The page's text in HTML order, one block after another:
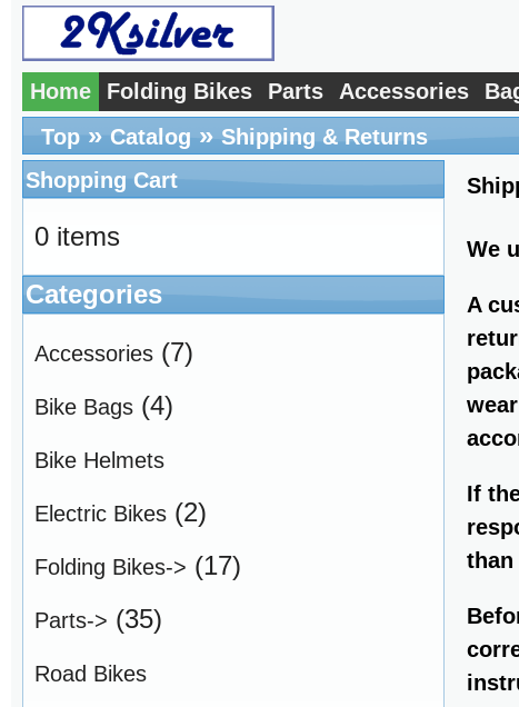
Home Folding Bikes Parts Accessories
Top » Catalog » Shipping & Returns
We
A
If
Shopping Cart
0 items
Categories
Accessories (7)
Bike Bags (4)
Bike Helmets
Electric Bikes (2)
Folding Bikes-> (17)
Parts-> (35)
Road Bikes